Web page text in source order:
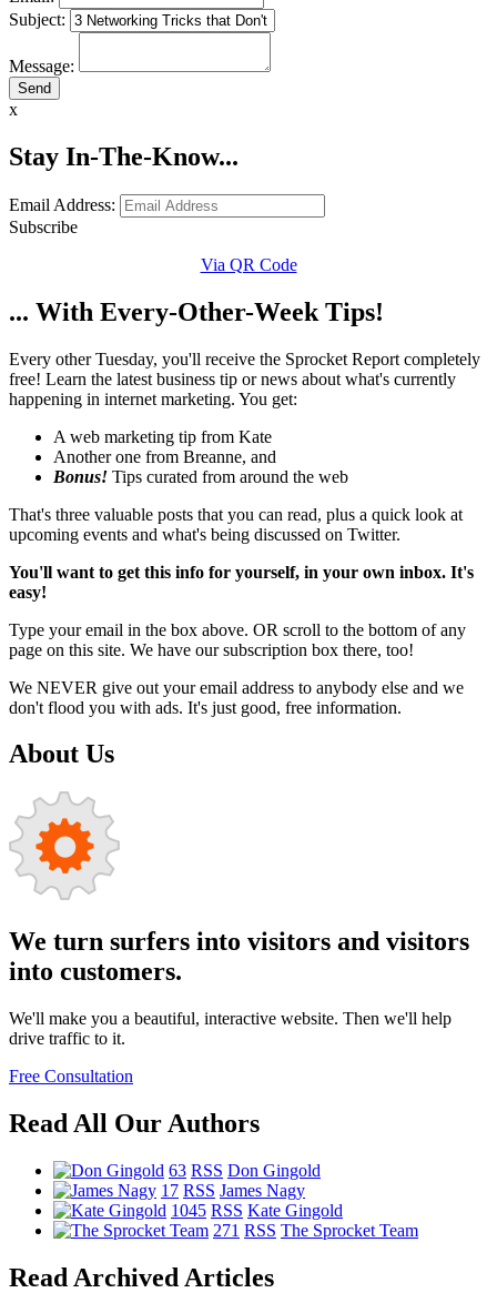
Subject:
Message:
x
Stay In-The-Know...
Email Address:
Subscribe
Via QR Code
... With Every-Other-Week Tips!
Every other Tuesday, you'll receive the Sprocket Report completely
free! Learn the latest business tip or news about what's currently
happening in internet marketing. You get:
A web marketing tip from Kate
Another one from Breanne, and
Bonus! Tips curated from around the web
That's three valuable posts that you can read, plus a quick look at
upcoming events and what's being discussed on Twitter.
You'll want to get this info for yourself, in your own inbox. It's
easy!
Type your email in the box above. OR scroll to the bottom of any
page on this site. We have our subscription box there, too!
We NEVER give out your email address to anybody else and we
don't flood you with ads. It's just good, free information.
About Us
We turn surfers into visitors and visitors
into customers.
We'll make you a beautiful, interactive website. Then we'll help
drive traffic to it.
Free Consultation
Read All Our Authors
63 RSS Don Gingold
17 RSS James Nagy
1045 RSS Kate Gingold
271 RSS The Sprocket Team
Read Archived Articles